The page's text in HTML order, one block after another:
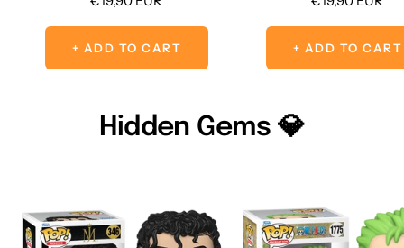
price
+ ADD TO CART
price
+ ADD TO CART
Hidden Gems 💎